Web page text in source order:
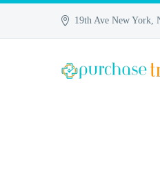
19th Ave New York,